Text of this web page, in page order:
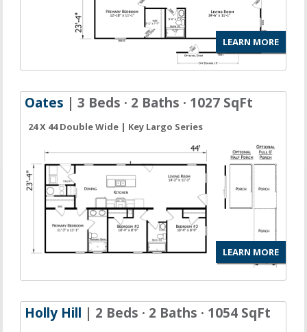
LEARN MORE
Oates | 3 Beds · 2 Baths · 1027 SqFt
24 X 44 Double Wide | Key Largo Series
LEARN MORE
Holly Hill | 2 Beds · 2 Baths · 1054 SqFt